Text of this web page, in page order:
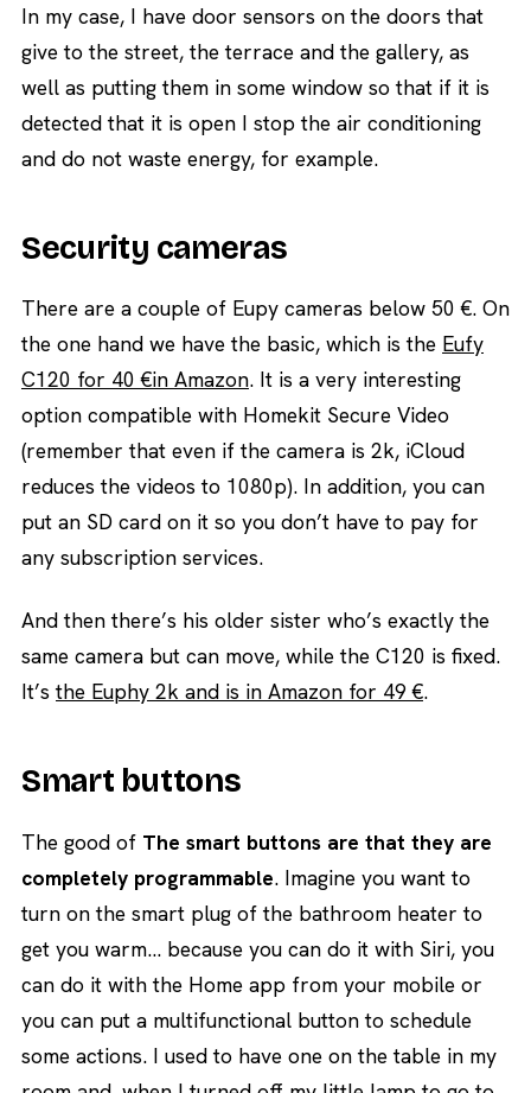
In my case, I have door sensors on the doors that
give to the street, the terrace and the gallery, as
well as putting them in some window so that if it is
detected that it is open I stop the air conditioning
and do not waste energy, for example.
Security cameras
There are a couple of Eupy cameras below 50 €. On
the one hand we have the basic, which is the Eufy
C120 for 40 €in Amazon. It is a very interesting
option compatible with Homekit Secure Video
(remember that even if the camera is 2k, iCloud
reduces the videos to 1080p). In addition, you can
put an SD card on it so you don’t have to pay for
any subscription services.
And then there’s his older sister who’s exactly the
same camera but can move, while the C120 is fixed.
It’sthe Euphy 2k and is in Amazon for 49 €.
Smart buttons
The good of The smart buttons are that they are
completely programmable. Imagine you want to
turn on the smart plug of the bathroom heater to
get you warm… because you can do it with Siri, you
can do it with the Home app from your mobile or
you can put a multifunctional button to schedule
some actions. I used to have one on the table in my